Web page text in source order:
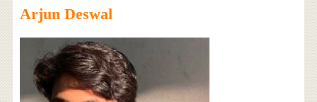
Arjun Deswal